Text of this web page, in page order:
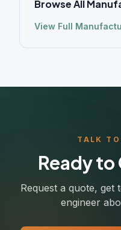
Browse All
View Full
TALK
Ready
Request a quote, get
engineer